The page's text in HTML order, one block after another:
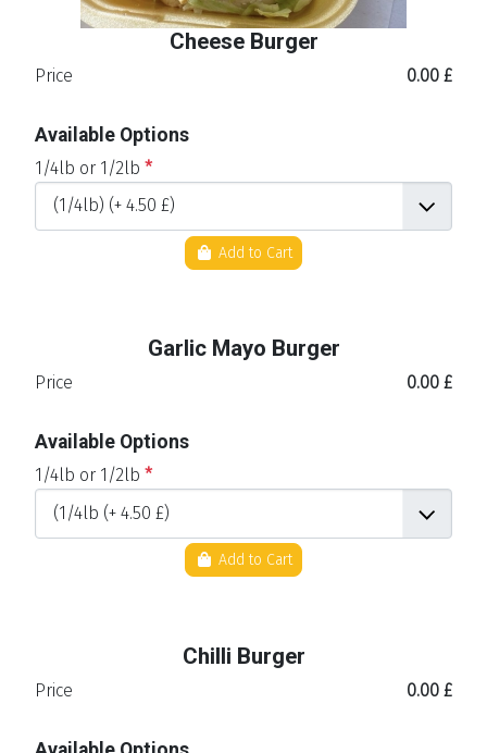
Cheese Burger
Price 0.00 £
Available Options
1/4lb or 1/2lb *
Add to Cart
Garlic Mayo Burger
Price 0.00 £
Available Options
1/4lb or 1/2lb *
Add to Cart
Chilli Burger
Price 0.00 £